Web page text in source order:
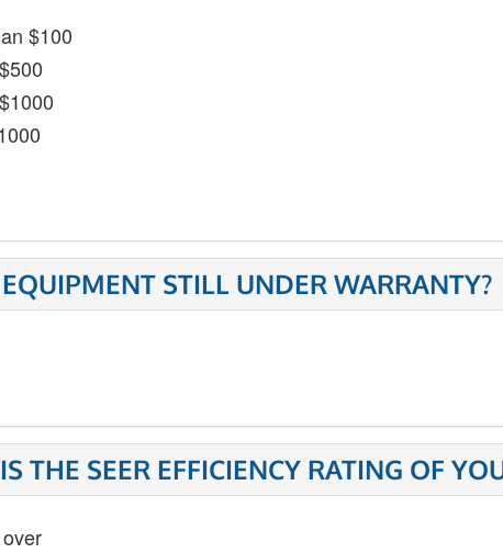
$100
STILL UNDER WARRANTY?
THE SEER EFFICIENCY RATING OF